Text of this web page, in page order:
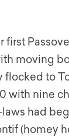
first
moving
flocked to
with nine
had
(homey